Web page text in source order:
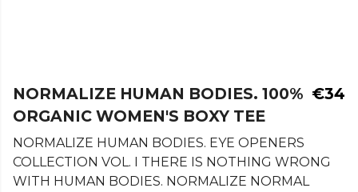
NORMALIZE HUMAN BODIES. 100%
ORGANIC WOMEN'S BOXY TEE
€34
NORMALIZE HUMAN BODIES. EYE OPENERS
COLLECTION VOL. I THERE IS NOTHING WRONG
WITH HUMAN BODIES. NORMALIZE NORMAL